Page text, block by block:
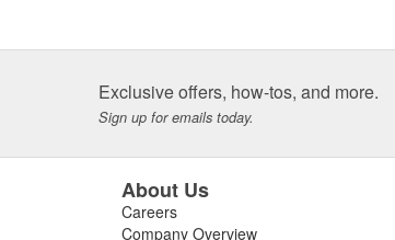
Exclusive offers, how-tos, and more.
Sign up for emails today.
About Us
Careers
Company Overview